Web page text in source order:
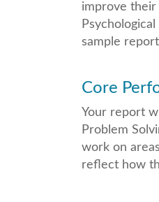
improve their
sample
Core
Your report
Problem
work on
reflect how